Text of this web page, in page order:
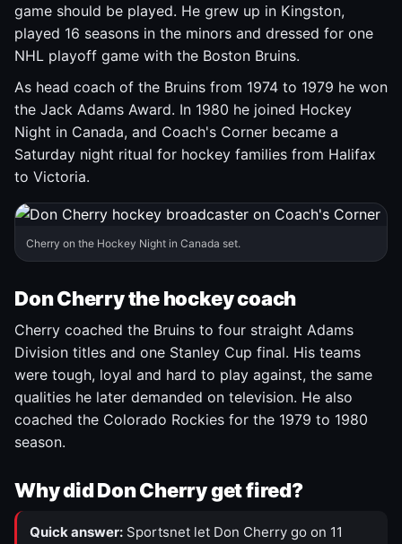
game should be played. He grew up in Kingston,
played 16 seasons in the minors and dressed for one
NHL playoff game with the Boston Bruins.
As head coach of the Bruins from 1974 to 1979 he won
the Jack Adams Award. In 1980 he joined Hockey
Night in Canada, and Coach's Corner became a
Saturday night ritual for hockey families from Halifax
to Victoria.
Cherry on the Hockey Night in Canada set.
Don Cherry the hockey coach
Cherry coached the Bruins to four straight Adams
Division titles and one Stanley Cup final. His teams
were tough, loyal and hard to play against, the same
qualities he later demanded on television. He also
coached the Colorado Rockies for the 1979 to 1980
season.
Why did Don Cherry get fired?
Quick answer: Sportsnet let Don Cherry go on 11